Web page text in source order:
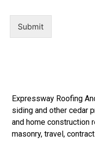
Submit
Expressway Roofing
siding and other cedar
and home construction
masonry, travel,